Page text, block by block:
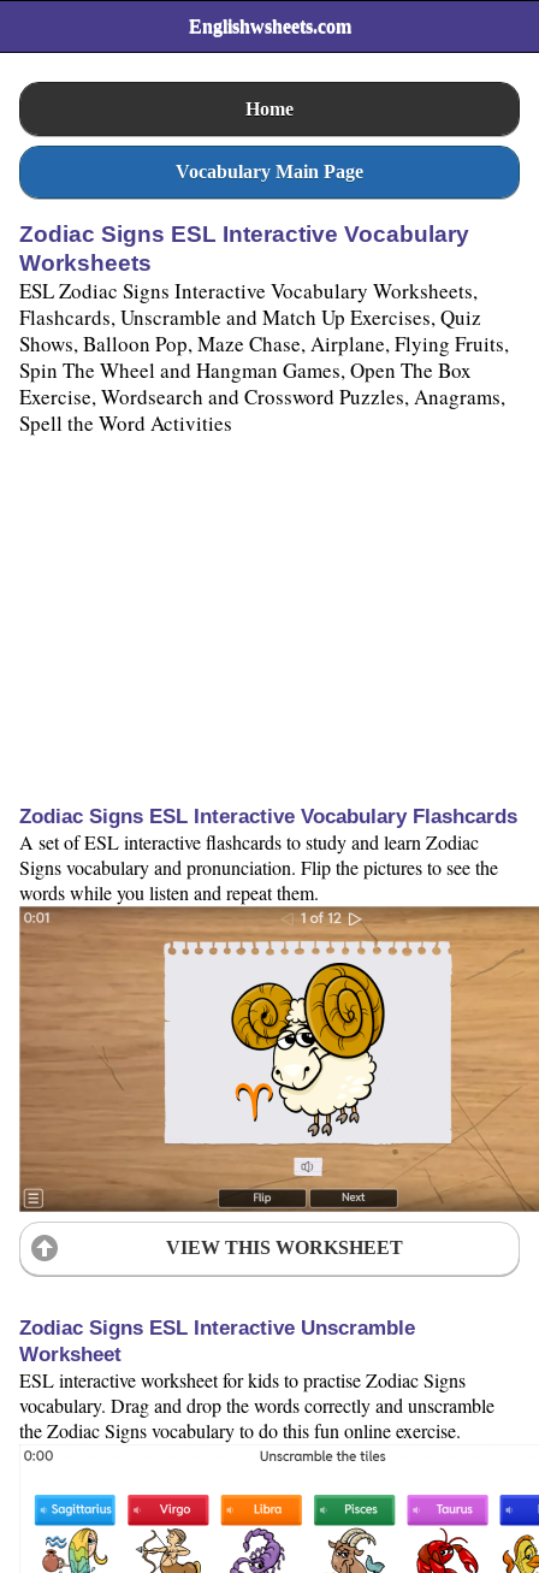
Englishwsheets.com
Home
Vocabulary Main Page
Zodiac Signs ESL Interactive Vocabulary
Worksheets
ESL Zodiac Signs Interactive Vocabulary Worksheets,
Flashcards, Unscramble and Match Up Exercises, Quiz
Shows, Balloon Pop, Maze Chase, Airplane, Flying Fruits,
Spin The Wheel and Hangman Games, Open The Box
Exercise, Wordsearch and Crossword Puzzles, Anagrams,
Spell the Word Activities
Zodiac Signs ESL Interactive Vocabulary Flashcards
A set of ESL interactive flashcards to study and learn Zodiac
Signs vocabulary and pronunciation. Flip the pictures to see the
words while you listen and repeat them.
VIEW THIS WORKSHEET
Zodiac Signs ESL Interactive Unscramble
Worksheet
ESL interactive worksheet for kids to practise Zodiac Signs
vocabulary. Drag and drop the words correctly and unscramble
the Zodiac Signs vocabulary to do this fun online exercise.